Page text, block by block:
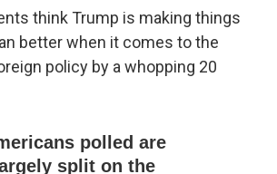
think Trump is making things
better when it comes to the
policy by a whopping 20